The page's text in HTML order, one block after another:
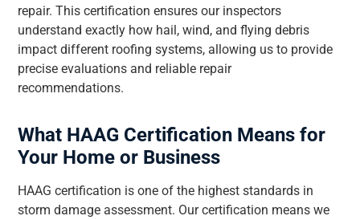
repair. This certification ensures our inspectors
understand exactly how hail, wind, and flying debris
impact different roofing systems, allowing us to provide
precise evaluations and reliable repair
recommendations.
What HAAG Certification Means for
Your Home or Business
HAAG certification is one of the highest standards in
storm damage assessment. Our certification means we